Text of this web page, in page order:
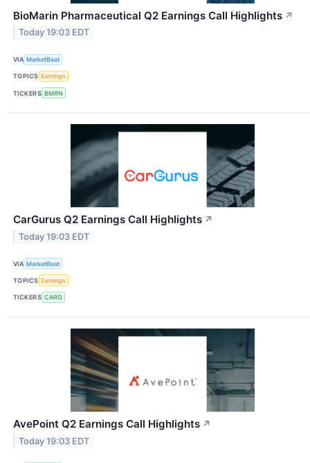
BioMarin Pharmaceutical Q2 Earnings Call Highlights ↗
Today 19:03 EDT
VIA MarketBeat
TOPICS Earnings
TICKERS BMRN
CarGurus Q2 Earnings Call Highlights ↗
Today 19:03 EDT
VIA MarketBeat
TOPICS Earnings
TICKERS CARG
AvePoint Q2 Earnings Call Highlights ↗
Today 19:03 EDT